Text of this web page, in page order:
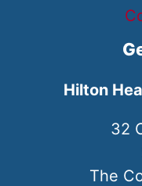
Hilton
32
The